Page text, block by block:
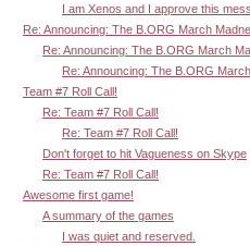
I am Xenos and I approve this
Re: Announcing: The B.ORG March
Re: Announcing: The B.ORG March
Re: Announcing: The B.ORG
Team #7 Roll Call!
Re: Team #7 Roll Call!
Re: Team #7 Roll Call!
Don't forget to hit Vagueness on Skype
Re: Team #7 Roll Call!
Awesome first game!
A summary of the games
I was quiet and reserved.